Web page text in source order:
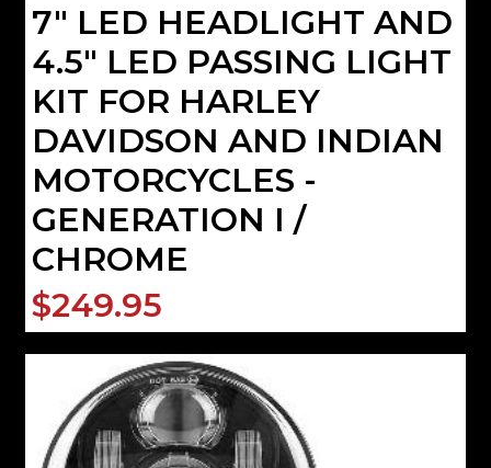
7" LED HEADLIGHT AND
4.5" LED PASSING LIGHT
KIT FOR HARLEY
DAVIDSON AND INDIAN
MOTORCYCLES -
GENERATION I /
CHROME
$249.95